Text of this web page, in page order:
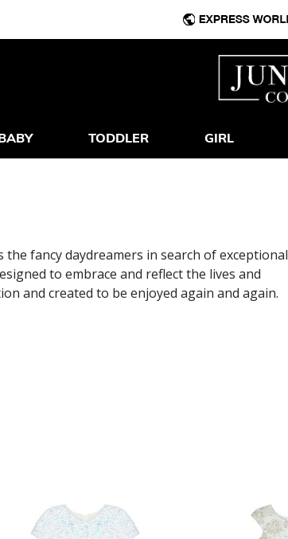
TODDLER GIRL
the fancy daydreamers in search of exceptional
to embrace and reflect the lives and
and created to be enjoyed again and again.